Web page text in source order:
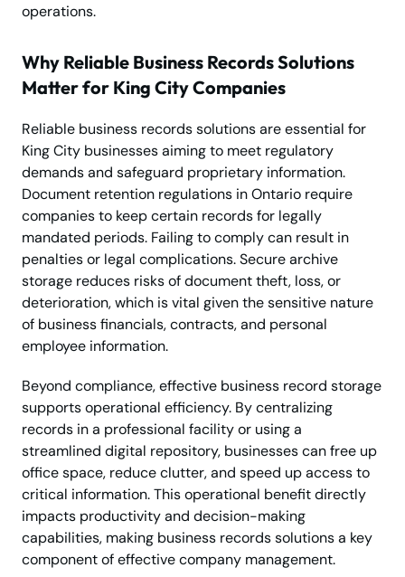
operations.
Why Reliable Business Records Solutions
Matter for King City Companies
Reliable business records solutions are essential for
King City businesses aiming to meet regulatory
demands and safeguard proprietary information.
Document retention regulations in Ontario require
companies to keep certain records for legally
mandated periods. Failing to comply can result in
penalties or legal complications. Secure archive
storage reduces risks of document theft, loss, or
deterioration, which is vital given the sensitive nature
of business financials, contracts, and personal
employee information.
Beyond compliance, effective business record storage
supports operational efficiency. By centralizing
records in a professional facility or using a
streamlined digital repository, businesses can free up
office space, reduce clutter, and speed up access to
critical information. This operational benefit directly
impacts productivity and decision-making
capabilities, making business records solutions a key
component of effective company management.